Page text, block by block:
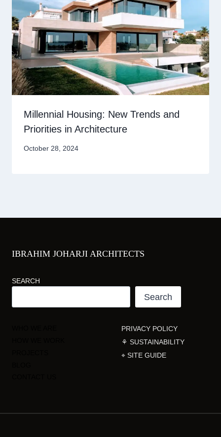
Millennial Housing: New Trends and
Priorities in Architecture
October 28, 2024
IBRAHIM JOHARJI ARCHITECTS
SEARCH
Search
PRIVACY POLICY
⚘ SUSTAINABILITY
⌖ SITE GUIDE